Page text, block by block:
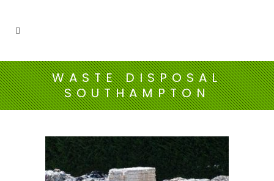
WASTE DISPOSAL
SOUTHAMPTON